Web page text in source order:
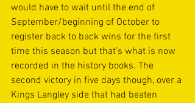
would have to wait until the end of
September/beginning of October to
register back to back wins for the first
time this season but that’s what is now
recorded in the history books. The
second victory in five days though, over a
Kings Langley side that had beaten